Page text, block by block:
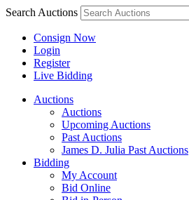
Search Auctions
Consign Now
Login
Register
Live Bidding
Auctions
Auctions
Upcoming Auctions
Past Auctions
James D. Julia Past Auctions
Bidding
My Account
Bid Online